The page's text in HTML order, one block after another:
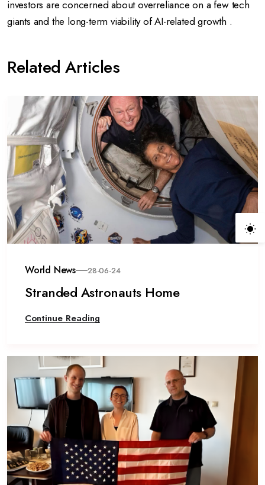
investors are concerned about overreliance on a few tech
giants and the long-term viability of AI-related growth .
Related Articles
World News 28-06-24
Stranded Astronauts Home
Continue Reading